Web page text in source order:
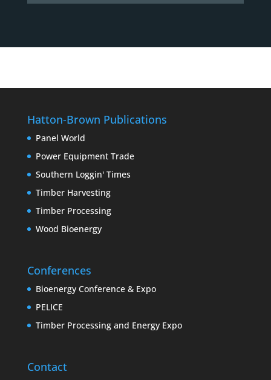
Hatton-Brown Publications
Panel World
Power Equipment Trade
Southern Loggin' Times
Timber Harvesting
Timber Processing
Wood Bioenergy
Conferences
Bioenergy Conference & Expo
PELICE
Timber Processing and Energy Expo
Contact